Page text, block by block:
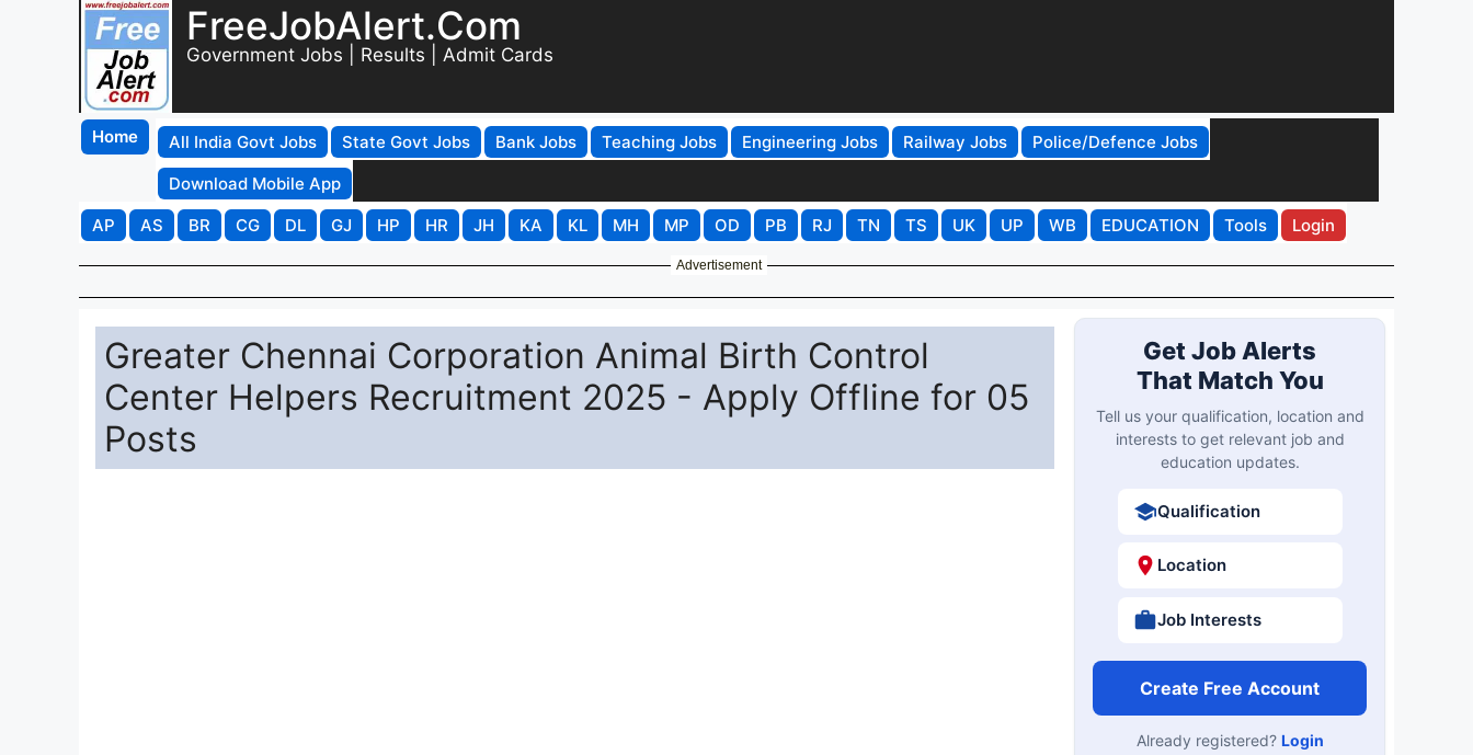
FreeJobAlert.Com
Government Jobs | Results | Admit Cards
Home All India Govt Jobs State Govt Jobs Bank Jobs Teaching Jobs Engineering Jobs Railway Jobs
Police/Defence Jobs
Download Mobile App
AP
AS BR CG DL GJ HP HR JH KA KL MH MP OD PB RJ TN TS UK UP WB EDUCATION Tools Login
Advertisement
Greater Chennai Corporation Animal Birth Control
Center Helpers Recruitment 2025 - Apply Offline for 05
Posts
Get Job Alerts
That Match You
Tell us your qualification, location and
interests to get relevant job and
education updates.
Qualification
Location
Job Interests
Create Free Account
Already registered? Login